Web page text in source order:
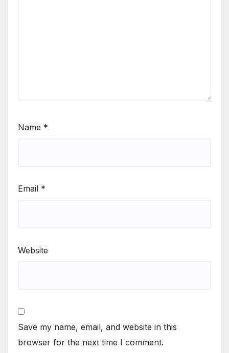
Name *
Email *
Website
Save my name, email, and website in this
browser for the next time I comment.